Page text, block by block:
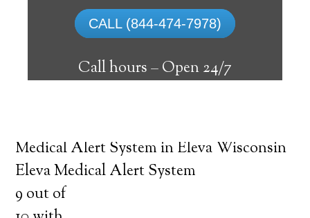
CALL (844-474-7978)
Call hours –Open 24/7
The best medical alert systems address
these risks with reliable devices that can
connect seniors with help, keeping them
safely independent at their comfort. Learn
Medical Alert System in Eleva Wisconsin
Eleva Medical Alert System
9 out of